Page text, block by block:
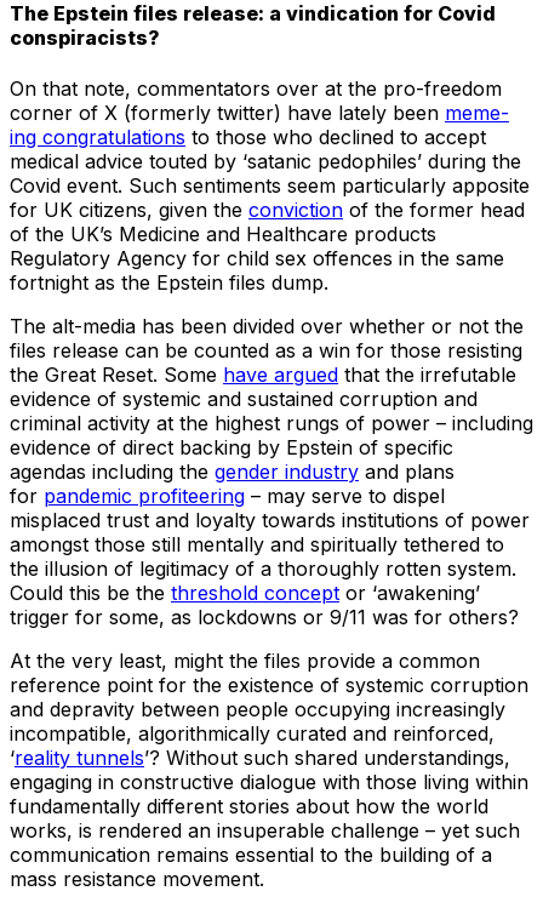
The Epstein files release: a vindication for Covid
conspiracists?
On that note, commentators over at the pro-freedom
corner of X (formerly twitter) have lately been meme-
ing congratulations to those who declined to accept
medical advice touted by ‘satanic pedophiles’ during the
Covid event. Such sentiments seem particularly apposite
for UK citizens, given the conviction of the former head
of the UK’s Medicine and Healthcare products
Regulatory Agency for child sex offences in the same
fortnight as the Epstein files dump.
The alt-media has been divided over whether or not the
files release can be counted as a win for those resisting
the Great Reset. Some have argued that the irrefutable
evidence of systemic and sustained corruption and
criminal activity at the highest rungs of power – including
evidence of direct backing by Epstein of specific
agendas including the gender industry and plans
for pandemic profiteering – may serve to dispel
misplaced trust and loyalty towards institutions of power
amongst those still mentally and spiritually tethered to
the illusion of legitimacy of a thoroughly rotten system.
Could this be the threshold concept or ‘awakening’
trigger for some, as lockdowns or 9/11 was for others?
At the very least, might the files provide a common
reference point for the existence of systemic corruption
and depravity between people occupying increasingly
incompatible, algorithmically curated and reinforced,
‘reality tunnels’? Without such shared understandings,
engaging in constructive dialogue with those living within
fundamentally different stories about how the world
works, is rendered an insuperable challenge – yet such
communication remains essential to the building of a
mass resistance movement.